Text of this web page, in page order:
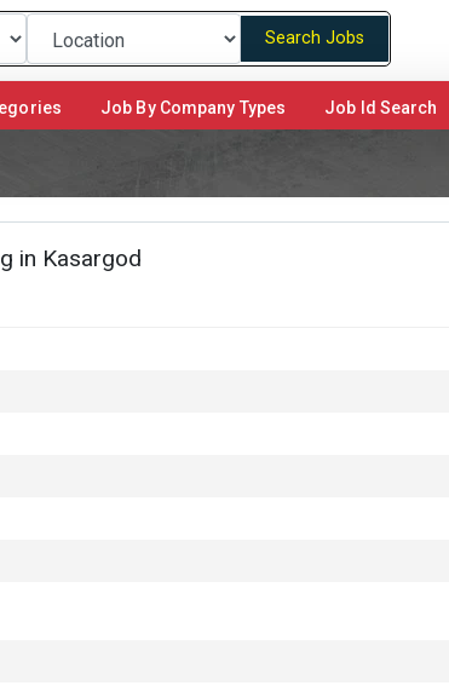
Search Jobs
Job By Company Types Job Id Search
in Kasargod